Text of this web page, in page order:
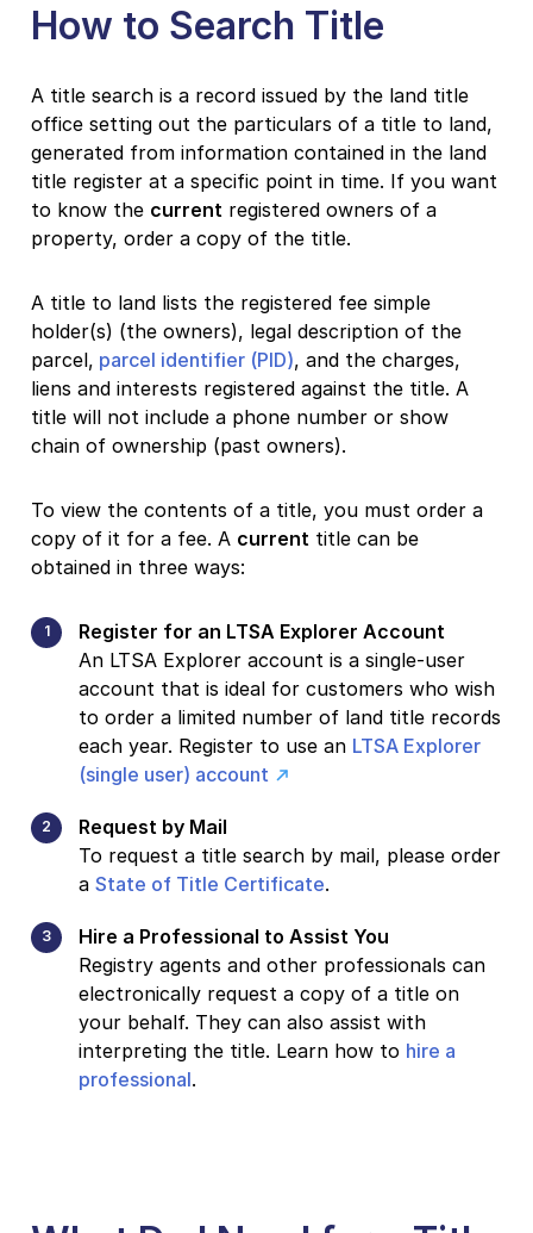
How to Search Title
A title search is a record issued by the land title
office setting out the particulars of a title to land,
generated from information contained in the land
title register at a specific point in time. If you want
to know the current registered owners of a
property, order a copy of the title.
A title to land lists the registered fee simple
holder(s) (the owners), legal description of the
parcel, parcel identifier (PID), and the charges,
liens and interests registered against the title. A
title will not include a phone number or show
chain of ownership (past owners).
To view the contents of a title, you must order a
copy of it for a fee. A current title can be
obtained in three ways:
Register for an LTSA Explorer Account
An LTSA Explorer account is a single-user
account that is ideal for customers who wish
to order a limited number of land title records
each year. Register to use an LTSA Explorer
(single user) account
Request by Mail
To request a title search by mail, please order
a State of Title Certificate.
Hire a Professional to Assist You
Registry agents and other professionals can
electronically request a copy of a title on
your behalf. They can also assist with
interpreting the title. Learn how to hire a
professional.